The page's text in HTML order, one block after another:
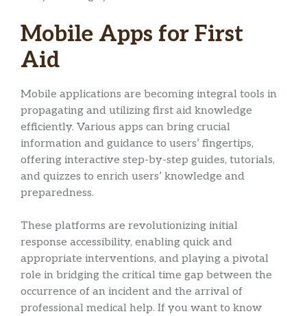
Mobile Apps for First
Aid
Mobile applications are becoming integral tools in
propagating and utilizing first aid knowledge
efficiently. Various apps can bring crucial
information and guidance to users’ fingertips,
offering interactive step-by-step guides, tutorials,
and quizzes to enrich users’ knowledge and
preparedness.
These platforms are revolutionizing initial
response accessibility, enabling quick and
appropriate interventions, and playing a pivotal
role in bridging the critical time gap between the
occurrence of an incident and the arrival of
professional medical help. If you want to know